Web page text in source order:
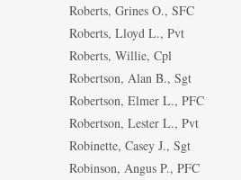
Roberts, Grines O., SFC
Roberts, Lloyd L., Pvt
Roberts, Willie, Cpl
Robertson, Alan B., Sgt
Robertson, Elmer L., PFC
Robertson, Lester L., Pvt
Robinette, Casey J., Sgt
Robinson, Angus P., PFC